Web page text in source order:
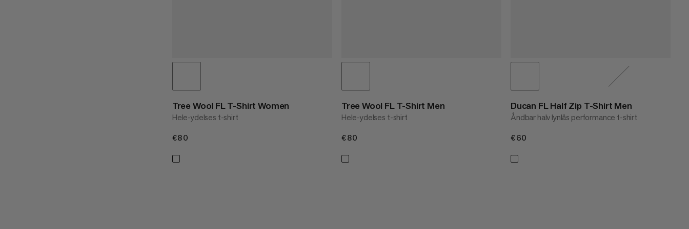
Tree Wool FL T-Shirt Women
Hele-ydelses t-shirt
€80
Tree Wool FL T-Shirt Men
Hele-ydelses t-shirt
€80
Ducan FL Half Zip T-Shirt Men
Åndbar halv lynlås performance t-shirt
€60